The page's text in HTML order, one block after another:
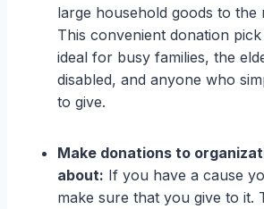
large household goods to the
This convenient donation
ideal for busy families, the
disabled, and anyone who
to give.
Make donations to
about: If you have a cause
make sure that you give to it.